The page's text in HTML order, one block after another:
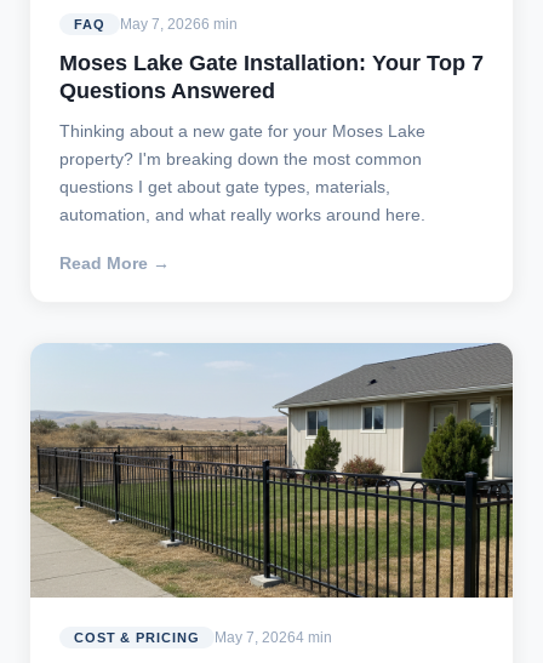
FAQ May 7, 20266 min
Moses Lake Gate Installation: Your Top 7
Questions Answered
Thinking about a new gate for your Moses Lake
property? I'm breaking down the most common
questions I get about gate types, materials,
automation, and what really works around here.
Read More →
COST & PRICING May 7, 20264 min